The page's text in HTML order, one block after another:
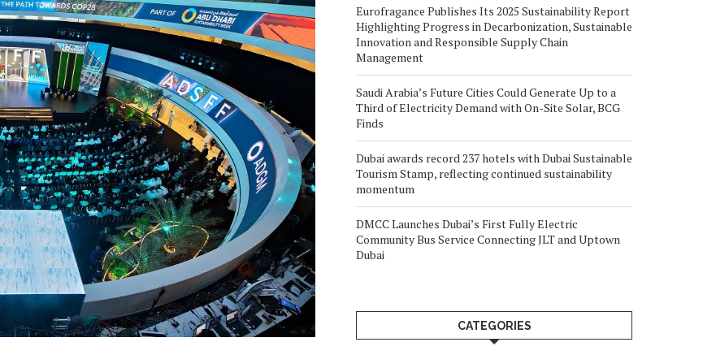
Eurofragance Publishes Its 2025 Sustainability Report
Highlighting Progress in Decarbonization, Sustainable
Innovation and Responsible Supply Chain
Management
Saudi Arabia’s Future Cities Could Generate Up to a
Third of Electricity Demand with On-Site Solar, BCG
Finds
Dubai awards record 237 hotels with Dubai Sustainable
Tourism Stamp, reflecting continued sustainability
momentum
DMCC Launches Dubai’s First Fully Electric
Community Bus Service Connecting JLT and Uptown
Dubai
CATEGORIES